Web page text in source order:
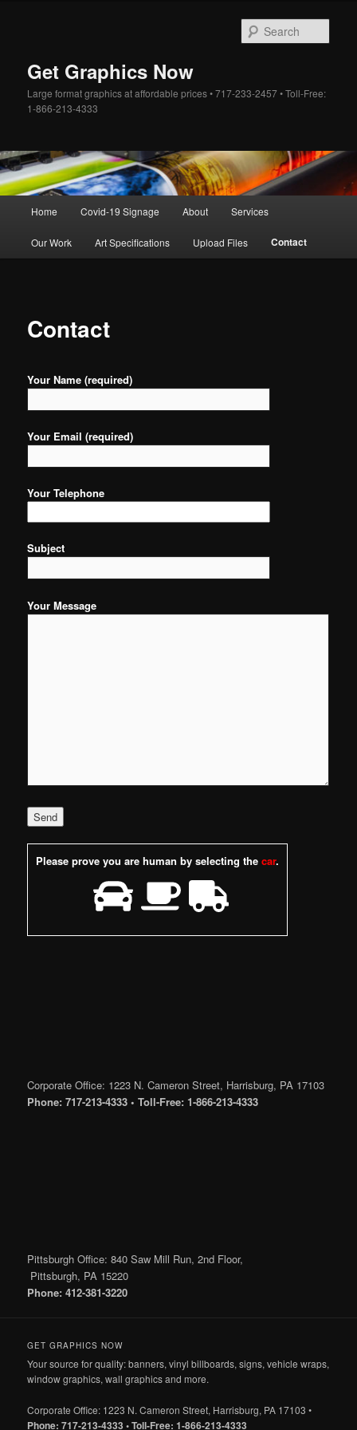
Get Graphics Now
Large format graphics at affordable prices • 717-233-2457 • Toll-Free:
1-866-213-4333
Home Covid-19 Signage About Services
Our Work Art Specifications Upload Files Contact
Contact
Your Name (required)
Your Email (required)
Your Telephone
Subject
Your Message
Please prove you are human by selecting the car.
Corporate Office: 1223 N. Cameron Street, Harrisburg, PA 17103
Phone: 717-213-4333 • Toll-Free: 1-866-213-4333
Pittsburgh Office: 840 Saw Mill Run, 2nd Floor,
Pittsburgh, PA 15220
Phone: 412-381-3220
GET GRAPHICS NOW
Your source for quality: banners, vinyl billboards, signs, vehicle wraps,
window graphics, wall graphics and more.
Corporate Office: 1223 N. Cameron Street, Harrisburg, PA 17103 •
Phone: 717-213-4333 • Toll-Free: 1-866-213-4333